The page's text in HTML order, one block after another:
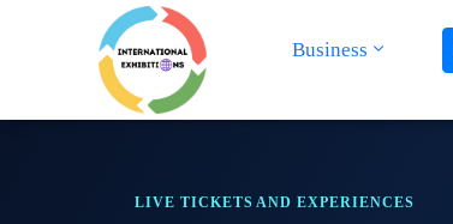
Business
LIVE TICKETS AND EXPERIENCES